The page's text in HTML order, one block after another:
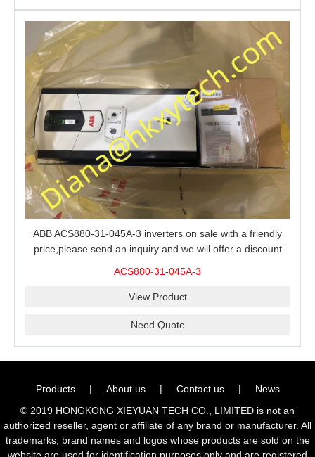
ABB ACS880-31-045A-3 inverters on sale with a friendly
price,please send an inquiry and we will offer a discount
ACS880-31-045A-3
View Product
Need Quote
Products | About us | Contact us |
News
© 2019 HONGKONG XIEYUAN TECH CO., LIMITED is not an
authorized reseller, agent or affiliate of any brand or manufacturer. All
trademarks, brand names and logos whose products are sold on the